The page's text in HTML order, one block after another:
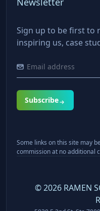
Sign up to be first to
inspiring us, case
Subscribe
Some links on this site may
commission at no additional
©2026RAMEN